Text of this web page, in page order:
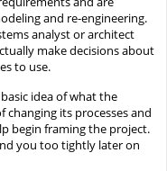
and re-engineering.
analyst or architect
make decisions about
to use.
idea of what the
changing its processes and
begin framing the project.
you too tightly later on